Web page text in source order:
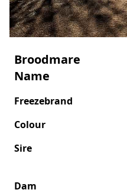
Broodmare
Name
Freezebrand
Colour
Sire
Dam